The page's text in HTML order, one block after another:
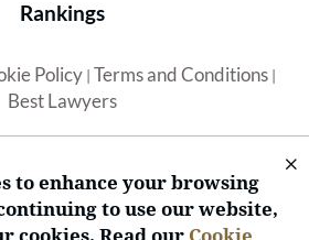
Rankings
Policy| Terms and Conditions|
Best Lawyers
to enhance your browsing
to use our website,